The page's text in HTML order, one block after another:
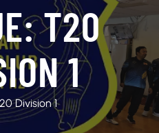
T20
1
Division 1